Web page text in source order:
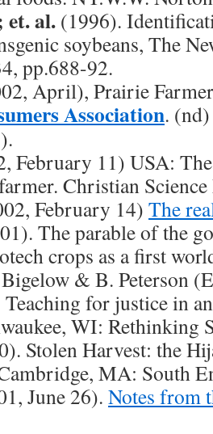
et. al. (1996).
soybeans, The
pp.688-92.
April), Prairie
Association.
February 11) USA:
Christian
February 14) The
The parable of the
crops as a first
& B. Peterson
for justice in
WI: Rethinking
Stolen Harvest: the
MA: South
June 26). Notes from